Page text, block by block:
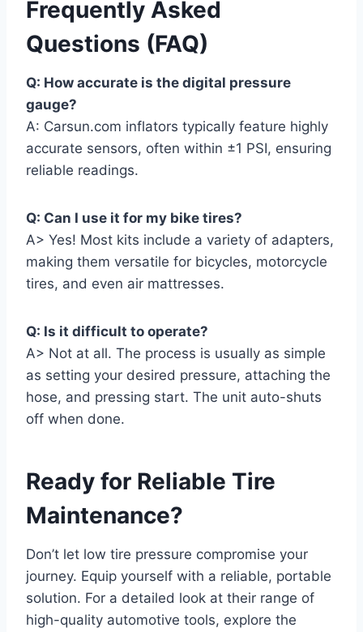
Frequently Asked
Questions (FAQ)
Q: How accurate is the digital pressure
gauge?
A: Carsun.com inflators typically feature highly
accurate sensors, often within ±1 PSI, ensuring
reliable readings.
Q: Can I use it for my bike tires?
A> Yes! Most kits include a variety of adapters,
making them versatile for bicycles, motorcycle
tires, and even air mattresses.
Q: Is it difficult to operate?
A> Not at all. The process is usually as simple
as setting your desired pressure, attaching the
hose, and pressing start. The unit auto-shuts
off when done.
Ready for Reliable Tire
Maintenance?
Don’t let low tire pressure compromise your
journey. Equip yourself with a reliable, portable
solution. For a detailed look at their range of
high-quality automotive tools, explore the